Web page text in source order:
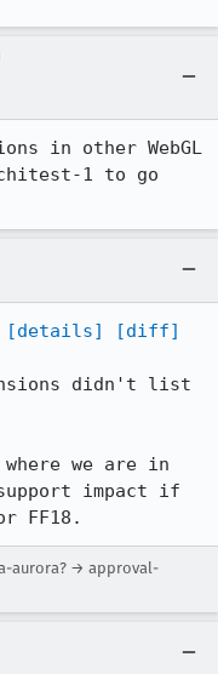
in other WebGL
1 to go
[details]
[diff]
didn't list
we are in
impact if
FF18.
aurora? → approval-